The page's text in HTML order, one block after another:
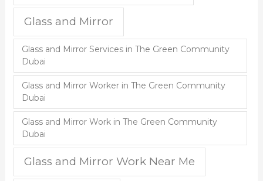
Glass and Mirror
Glass and Mirror Services in The Green Community
Dubai
Glass and Mirror Worker in The Green Community
Dubai
Glass and Mirror Work in The Green Community
Dubai
Glass and Mirror Work Near Me